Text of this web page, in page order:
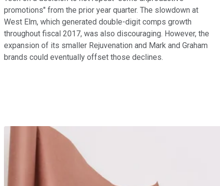
promotions" from the prior year quarter. The slowdown at
West Elm, which generated double-digit comps growth
throughout fiscal 2017, was also discouraging. However, the
expansion of its smaller Rejuvenation and Mark and Graham
brands could eventually offset those declines.